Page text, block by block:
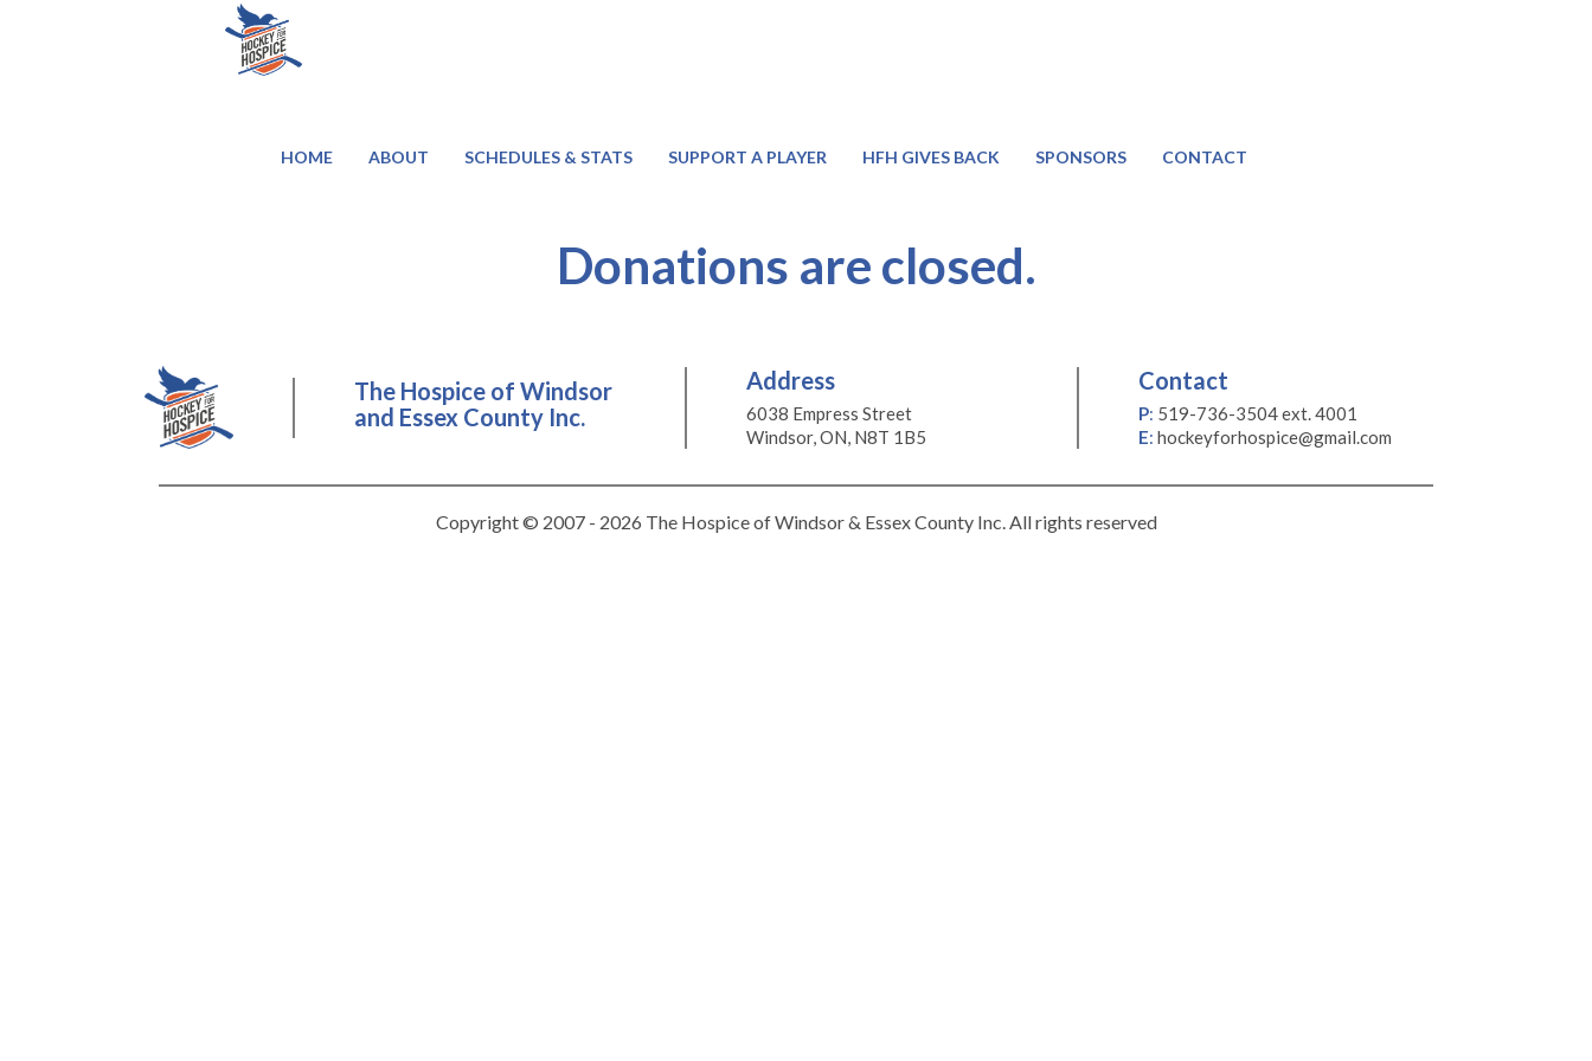
HOME ABOUT SCHEDULES & STATS SUPPORT A PLAYER HFH GIVES BACK SPONSORS CONTACT
Donations are closed.
The Hospice of Windsor
and Essex County Inc.
Address
6038 Empress Street
Windsor, ON, N8T 1B5
Contact
P: 519-736-3504 ext. 4001
E: hockeyforhospice@gmail.com
Copyright © 2007 - 2026 The Hospice of Windsor & Essex County Inc. All rights reserved